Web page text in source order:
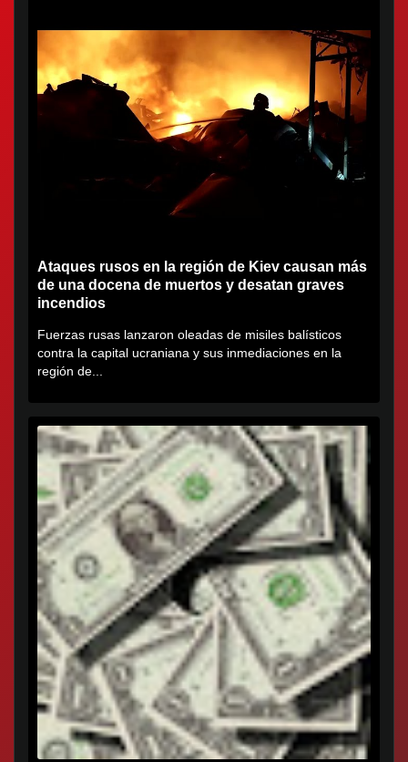
Ataques rusos en la región de Kiev causan más
de una docena de muertos y desatan graves
incendios
Fuerzas rusas lanzaron oleadas de misiles balísticos
contra la capital ucraniana y sus inmediaciones en la
región de...